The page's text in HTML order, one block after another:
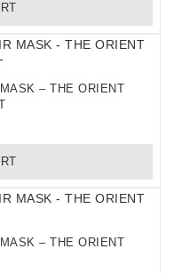
– THE ORIENT
– THE ORIENT